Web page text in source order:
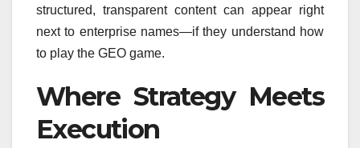
structured, transparent content can appear right
next to enterprise names—if they understand how
to play the GEO game.
Where Strategy Meets
Execution